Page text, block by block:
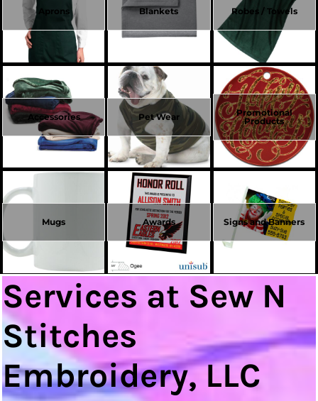
Aprons Blankets Robes / Towels
Accessories Pet Wear
Promotional
Products
Mugs Awards Signs and Banners
Services at Sew N
Stitches
Embroidery, LLC